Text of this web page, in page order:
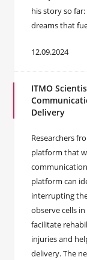
his story so
dreams that
12.09.2024
ITMO
Delivery
Researchers
platform that
platform can
interrupting
observe cells
facilitate
injuries and
delivery. The